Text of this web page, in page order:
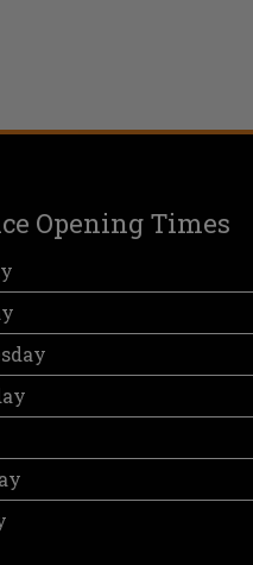
Opening Times